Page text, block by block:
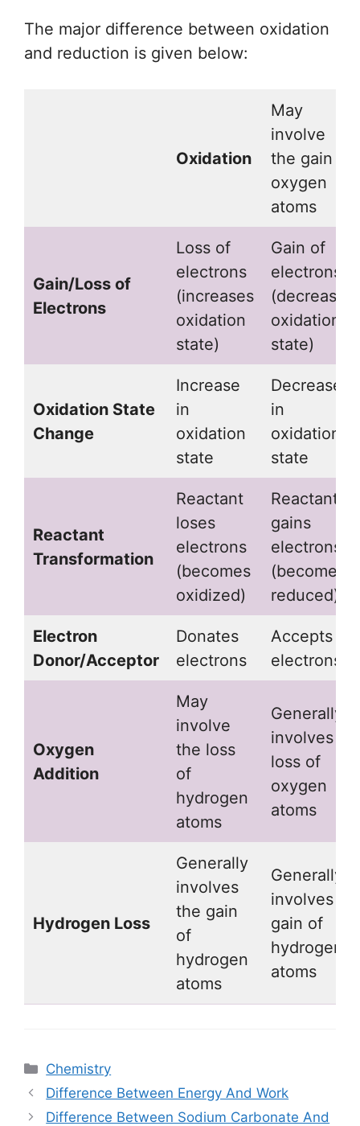
The major difference between oxidation
and reduction is given below:
Oxidation
May
involve
the gain of
oxygen
atoms
Gain/Loss of
Electrons
Loss of
electrons
(increases
oxidation
state)
Gain of
electrons
(decreases
oxidation
state)
Oxidation State
Change
Increase
in
oxidation
state
Decrease
in
oxidation
state
Reactant
Transformation
Reactant
loses
electrons
(becomes
oxidized)
Reactant
gains
electrons
(becomes
reduced)
Electron
Donor/Acceptor
Donates
electrons
Accepts
electrons
Oxygen
Addition
May
involve
the loss
of
hydrogen
atoms
Generally
involves
loss of
oxygen
atoms
Hydrogen Loss
Generally
involves
the gain
of
hydrogen
atoms
Generally
involves
gain of
hydrogen
atoms
Categories
Chemistry
Difference Between Energy And Work
Difference Between Sodium Carbonate And